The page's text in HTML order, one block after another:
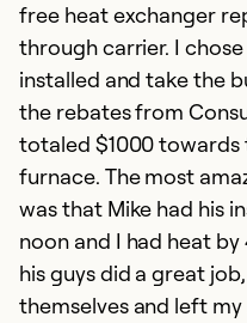
free heat exchanger
through carrier. I
installed and take the
the rebates from
totaled $1000 towards
furnace. The most
was that Mike had his
noon and I had heat
his guys did a great
themselves and left